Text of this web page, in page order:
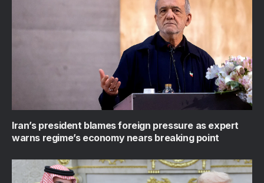
Iran’s president blames foreign pressure as expert
warns regime’s economy nears breaking point